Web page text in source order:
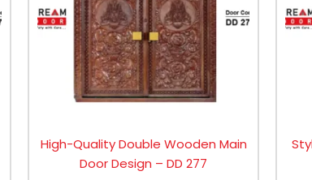
High-Quality Double Wooden Main
Door Design – DD 277